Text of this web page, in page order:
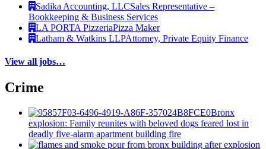
Sadika Accounting, LLCSales Representative –
Bookkeeping & Business Services
LA PORTA PizzeriaPizza Maker
Latham & Watkins LLPAttorney, Private Equity Finance
View all jobs…
Crime
Bronx
explosion: Family reunites with beloved dogs feared lost in
deadly five-alarm apartment building fire